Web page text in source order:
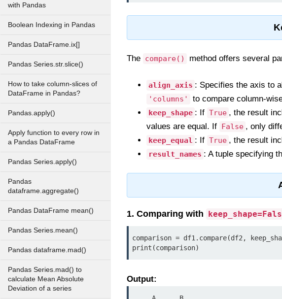
with Pandas
Boolean Indexing in Pandas
Pandas DataFrame.ix[]
Pandas Series.str.slice()
How to take column-slices of
DataFrame in Pandas?
Pandas.apply()
Apply function to every row in
a Pandas DataFrame
Pandas Series.apply()
Pandas
dataframe.aggregate()
Pandas DataFrame mean()
Pandas Series.mean()
Pandas dataframe.mad()
Pandas Series.mad() to
calculate Mean Absolute
Deviation of a series
The compare() method offers several
align_axis : Specifies the axis to
'columns' to compare column-
keep_shape : If True , the result
values are equal. If False , only
keep_equal : If True , the result
result_names : A tuple specifying
1. Comparing with
comparison = df1.compare(df2,
print(comparison)
Output: